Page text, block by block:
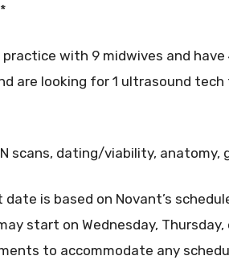
with 9 midwives and have
are looking for 1 ultrasound
scans, dating/viability, anatomy,
is based on Novant’s
start on Wednesday,
to accommodate any